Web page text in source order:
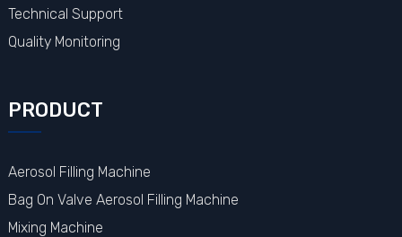
Technical Support
Quality Monitoring
PRODUCT
Aerosol Filling Machine
Bag On Valve Aerosol Filling Machine
Mixing Machine